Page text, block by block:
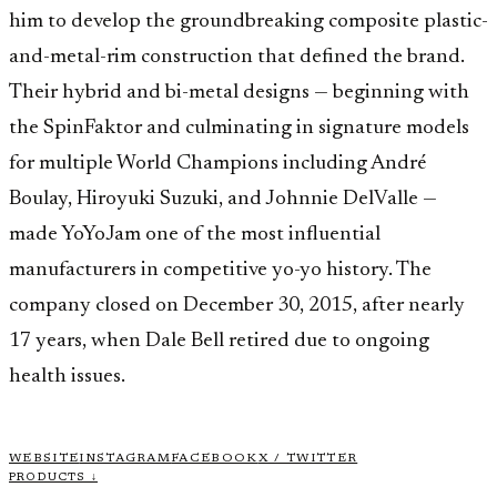
him to develop the groundbreaking composite plastic-
and-metal-rim construction that defined the brand.
Their hybrid and bi-metal designs — beginning with
the SpinFaktor and culminating in signature models
for multiple World Champions including André
Boulay, Hiroyuki Suzuki, and Johnnie DelValle —
made YoYoJam one of the most influential
manufacturers in competitive yo-yo history. The
company closed on December 30, 2015, after nearly
17 years, when Dale Bell retired due to ongoing
health issues.
WEBSITEINSTAGRAMFACEBOOKX / TWITTER
PRODUCTS ↓